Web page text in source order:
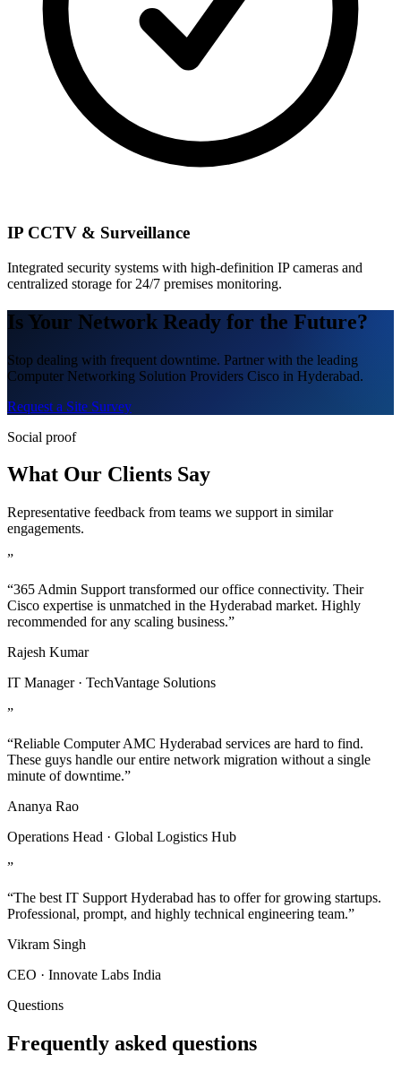
IP CCTV & Surveillance
Integrated security systems with high-definition IP cameras and
centralized storage for 24/7 premises monitoring.
Is Your Network Ready for the Future?
Stop dealing with frequent downtime. Partner with the leading
Computer Networking Solution Providers Cisco in Hyderabad.
Request a Site Survey
Social proof
What Our Clients Say
Representative feedback from teams we support in similar
engagements.
”
“365 Admin Support transformed our office connectivity. Their
Cisco expertise is unmatched in the Hyderabad market. Highly
recommended for any scaling business.”
Rajesh Kumar
IT Manager · TechVantage Solutions
”
“Reliable Computer AMC Hyderabad services are hard to find.
These guys handle our entire network migration without a single
minute of downtime.”
Ananya Rao
Operations Head · Global Logistics Hub
”
“The best IT Support Hyderabad has to offer for growing startups.
Professional, prompt, and highly technical engineering team.”
Vikram Singh
CEO · Innovate Labs India
Questions
Frequently asked questions